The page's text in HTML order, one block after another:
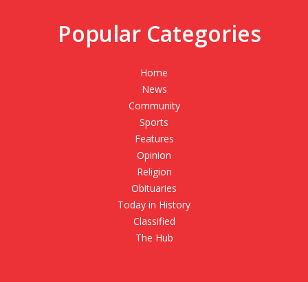
Popular Categories
Home
News
Community
Sports
Features
Opinion
Religion
Obituaries
Today in History
Classified
The Hub